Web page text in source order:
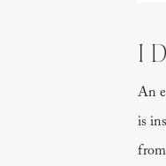
An
is
I